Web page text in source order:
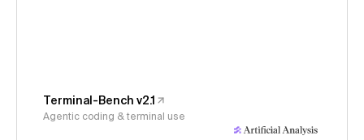
Terminal-Bench v2.1
Agentic coding & terminal use